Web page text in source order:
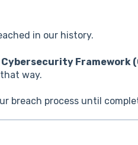
in our history.
Cybersecurity Framework
way.
breach process until